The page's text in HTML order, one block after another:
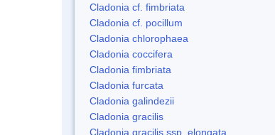
Cladonia cf. fimbriata
Cladonia cf. pocillum
Cladonia chlorophaea
Cladonia coccifera
Cladonia fimbriata
Cladonia furcata
Cladonia galindezii
Cladonia gracilis
Cladonia gracilis ssp. elongata